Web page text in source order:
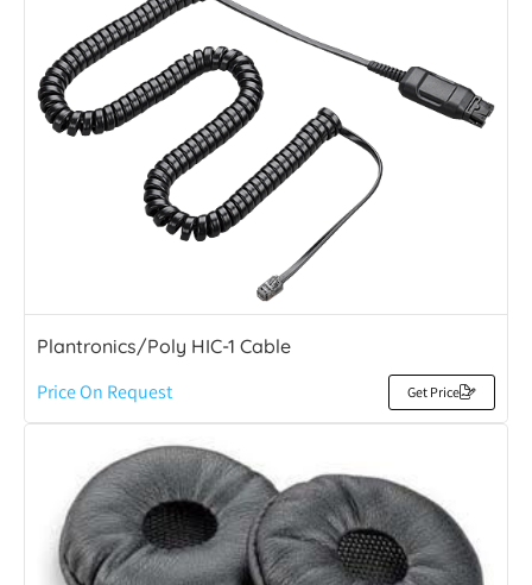
Plantronics/Poly HIC-1 Cable
Price On Request Get Price